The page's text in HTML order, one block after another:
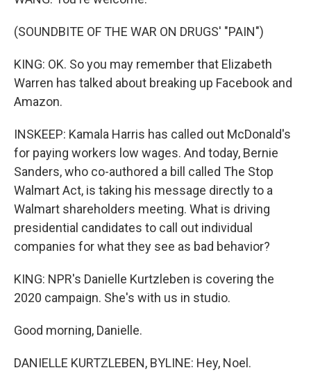
(SOUNDBITE OF THE WAR ON DRUGS' "PAIN")
KING: OK. So you may remember that Elizabeth
Warren has talked about breaking up Facebook and
Amazon.
INSKEEP: Kamala Harris has called out McDonald's
for paying workers low wages. And today, Bernie
Sanders, who co-authored a bill called The Stop
Walmart Act, is taking his message directly to a
Walmart shareholders meeting. What is driving
presidential candidates to call out individual
companies for what they see as bad behavior?
KING: NPR's Danielle Kurtzleben is covering the
2020 campaign. She's with us in studio.
Good morning, Danielle.
DANIELLE KURTZLEBEN, BYLINE: Hey, Noel.